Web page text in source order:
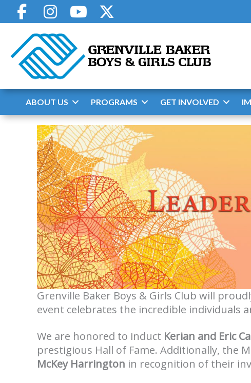
ABOUT US PROGRAMS GET INVOLVED
Grenville Baker Boys & Girls Club will
event celebrates the incredible individuals
We are honored to induct Kerian and Eric
prestigious Hall of Fame. Additionally, the
McKey Harrington in recognition of their